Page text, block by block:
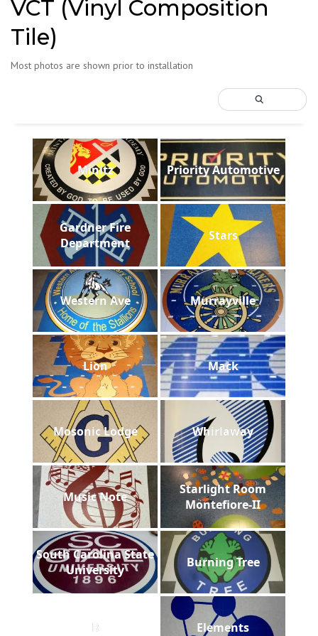
VCT (Vinyl Composition
Tile)
Most photos are shown prior to installation
Minitz Priority Automotive
Gardner Fire
Department
Stars
Western Ave Murrayville
Lion Mack
Mosonic Lodge Whirlaway
Music Note
Starlight Room
Montefiore-II
South Carolina State
University
Burning Tree
B Elements